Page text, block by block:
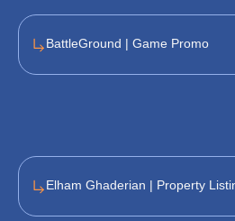
BattleGround | Game Promo
Elham Ghaderian | Property